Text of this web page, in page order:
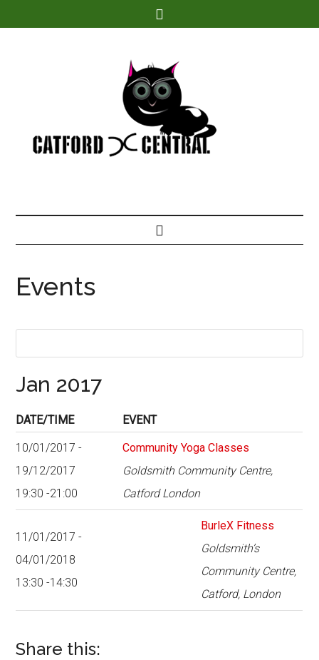
Events
Jan 2017
DATE/TIME EVENT
10/01/2017 -
19/12/2017
19:30 -21:00
Community Yoga Classes
Goldsmith Community Centre,
Catford London
11/01/2017 -
04/01/2018
13:30 -14:30
BurleX Fitness
Goldsmith’s
Community Centre,
Catford, London
Share this:
Find out more.